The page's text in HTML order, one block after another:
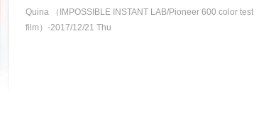
Quina （IMPOSSIBLE INSTANT LAB/Pioneer 600 color test
film）-2017/12/21 Thu